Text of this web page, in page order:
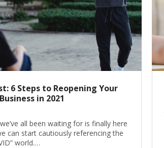
6 Steps to Reopening Your
in 2021
all been waiting for is finally here
can start cautiously referencing the
world.…